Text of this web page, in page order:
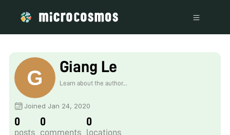
Giang Le
Learn about the author...
Joined Jan 24, 2020
0
posts
0
comments
0
locations